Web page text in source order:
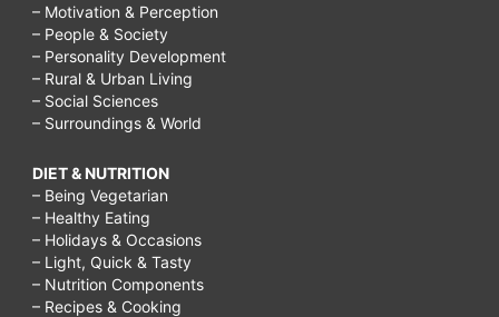
– Motivation & Perception
– People & Society
– Personality Development
– Rural & Urban Living
– Social Sciences
– Surroundings & World
DIET & NUTRITION
– Being Vegetarian
– Healthy Eating
– Holidays & Occasions
– Light, Quick & Tasty
– Nutrition Components
– Recipes & Cooking